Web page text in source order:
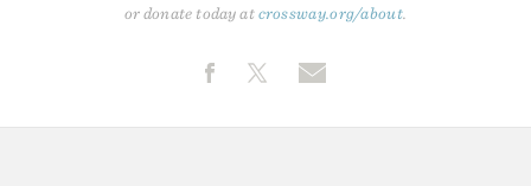
or donate today atcrossway.org/about